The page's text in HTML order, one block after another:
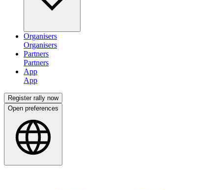
Organisers
Partners
App
Register rally now
Open preferences